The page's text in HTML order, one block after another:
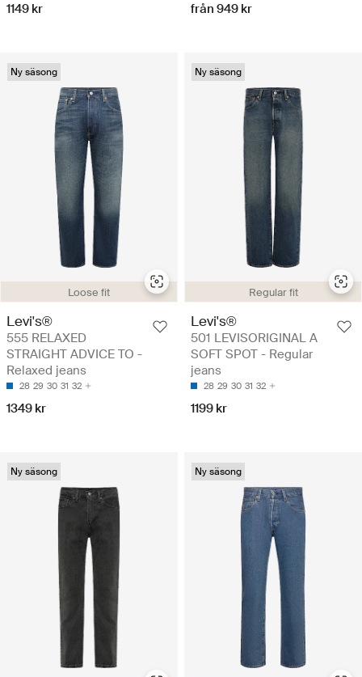
1149 kr från 949 kr
Loose fit
Ny säsong
Levi's®
555 RELAXED
STRAIGHT ADVICE TO -
Relaxed jeans
28 29 30 31 32
1349 kr
Regular fit
Ny säsong
Levi's®
501 LEVISORIGINAL A
SOFT SPOT - Regular
jeans
28 29 30 31 32
1199 kr
Ny säsong Ny säsong